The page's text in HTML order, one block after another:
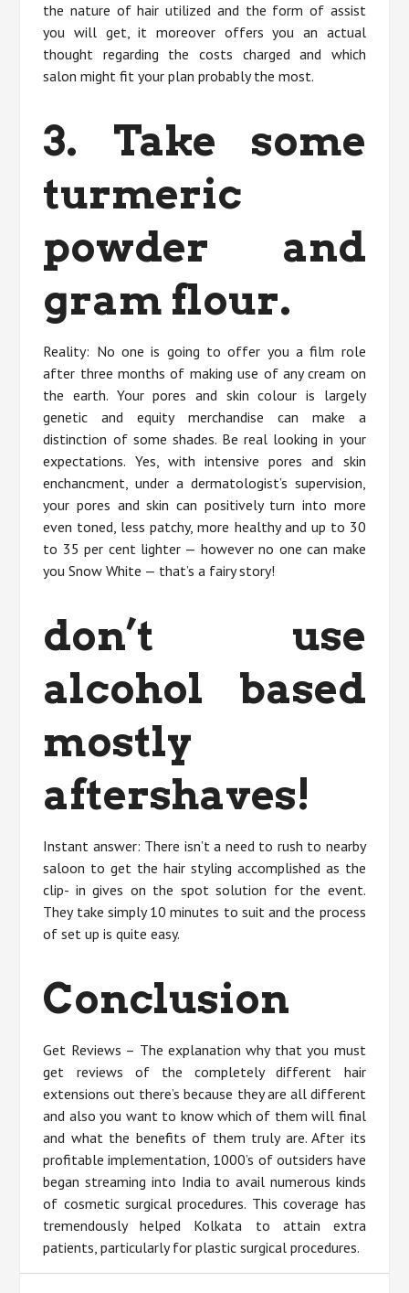
the nature of hair utilized and the form of assist
you will get, it moreover offers you an actual
thought regarding the costs charged and which
salon might fit your plan probably the most.
3. Take some
turmeric
powder and
gram flour.
Reality: No one is going to offer you a film role
after three months of making use of any cream on
the earth. Your pores and skin colour is largely
genetic and equity merchandise can make a
distinction of some shades. Be real looking in your
expectations. Yes, with intensive pores and skin
enchancment, under a dermatologist’s supervision,
your pores and skin can positively turn into more
even toned, less patchy, more healthy and up to 30
to 35 per cent lighter — however no one can make
you Snow White — that’s a fairy story!
don’t use
alcohol based
mostly
aftershaves!
Instant answer: There isn’t a need to rush to nearby
saloon to get the hair styling accomplished as the
clip- in gives on the spot solution for the event.
They take simply 10 minutes to suit and the process
of set up is quite easy.
Conclusion
Get Reviews – The explanation why that you must
get reviews of the completely different hair
extensions out there’s because they are all different
and also you want to know which of them will final
and what the benefits of them truly are. After its
profitable implementation, 1000’s of outsiders have
began streaming into India to avail numerous kinds
of cosmetic surgical procedures. This coverage has
tremendously helped Kolkata to attain extra
patients, particularly for plastic surgical procedures.